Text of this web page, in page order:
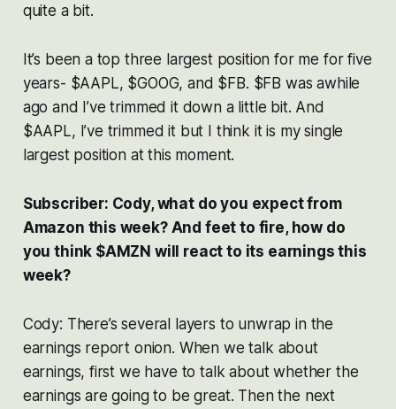
quite a bit.
It’s been a top three largest position for me for five
years- $AAPL, $GOOG, and $FB. $FB was awhile
ago and I’ve trimmed it down a little bit. And
$AAPL, I’ve trimmed it but I think it is my single
largest position at this moment.
Subscriber: Cody, what do you expect from
Amazon this week? And feet to fire, how do
you think $AMZN will react to its earnings this
week?
Cody: There’s several layers to unwrap in the
earnings report onion. When we talk about
earnings, first we have to talk about whether the
earnings are going to be great. Then the next